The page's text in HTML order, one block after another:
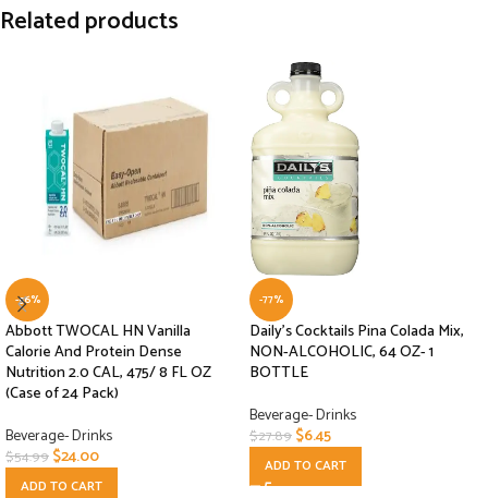
Related products
-56%
Abbott TWOCAL HN Vanilla
Calorie And Protein Dense
Nutrition 2.0 CAL, 475/ 8 FL OZ
(Case of 24 Pack)
Beverage- Drinks
$54.99$24.00
ADD TO CART
-77%
Daily’s Cocktails Pina Colada Mix,
NON-ALCOHOLIC, 64 OZ- 1
BOTTLE
Beverage- Drinks
$27.89$6.45
ADD TO CART